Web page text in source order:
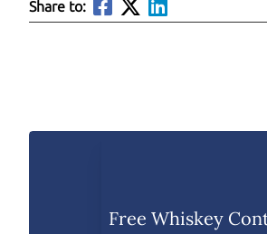
Share to:
Free Whiskey